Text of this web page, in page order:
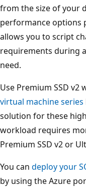
from the size of your
performance options
allows you to script
requirements during
need.
Use Premium SSD v2
virtual machine series
solution for these
workload requires
Premium SSD v2 or
You can deploy your
by using the Azure